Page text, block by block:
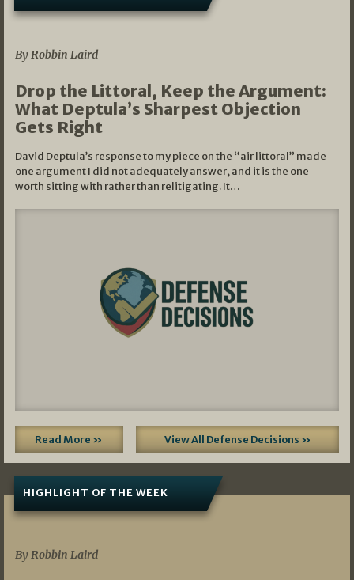
By Robbin Laird
Drop the Littoral, Keep the Argument:
What Deptula’s Sharpest Objection
Gets Right
David Deptula’s response to my piece on the “air littoral” made
one argument I did not adequately answer, and it is the one
worth sitting with rather than relitigating. It…
Read More » View All Defense Decisions »
HIGHLIGHT OF THE WEEK
By Robbin Laird